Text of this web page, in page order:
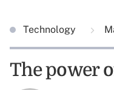
Technology
The power